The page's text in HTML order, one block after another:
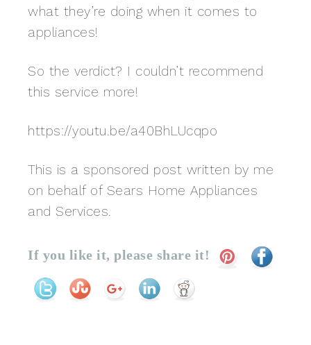
what they’re doing when it comes to
appliances!
So the verdict? I couldn’t recommend
this service more!
https://youtu.be/a40BhLUcqpo
This is a sponsored post written by me
on behalf of Sears Home Appliances
and Services.
If you like it, please share it!